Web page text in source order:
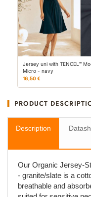
Jersey uni with TENCEL™
Micro - navy
16,50 €
PRODUCT
Description
Our Organic Jersey-
- granite/slate is a
breathable and